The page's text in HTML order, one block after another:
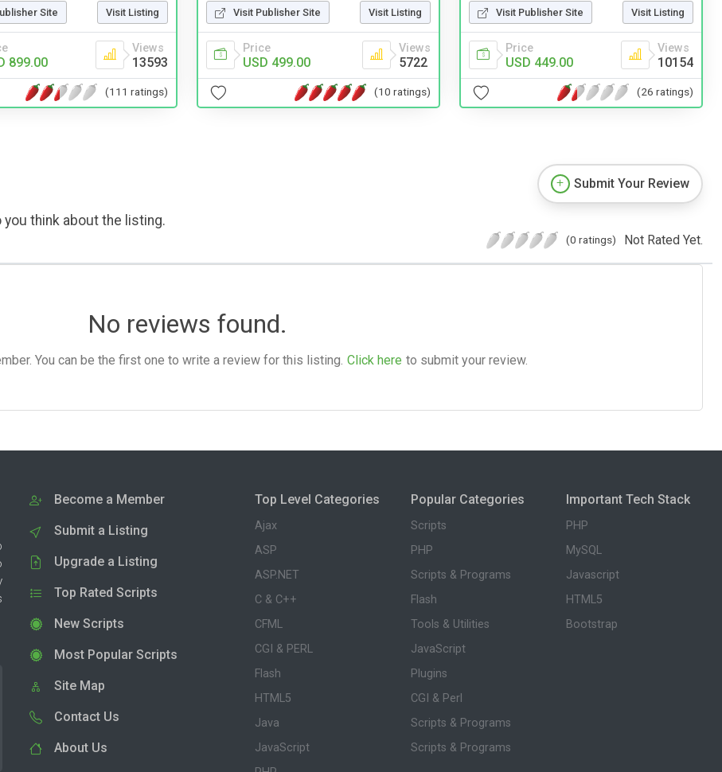
Site Visit Listing
899.00
Views
13593
(111 ratings)
Visit Publisher Site Visit Listing
Price
USD 499.00
Views
5722
(10 ratings)
Visit Publisher Site Visit Listing
Price
USD 449.00
Views
10154
(26 ratings)
think about the listing.
Submit Your Review
(0 ratings) Not Rated Yet.
No reviews found.
You can be the first one to write a review for this listing. Click here to submit your review.
Become a Member
Submit a Listing
Upgrade a Listing
Top Rated Scripts
New Scripts
Most Popular Scripts
Site Map
Contact Us
About Us
Top Level Categories
Ajax
ASP
ASP.NET
C & C++
CFML
CGI & PERL
Flash
HTML5
Java
JavaScript
Popular Categories
Scripts
PHP
Scripts & Programs
Flash
Tools & Utilities
JavaScript
Plugins
CGI & Perl
Scripts & Programs
Scripts & Programs
Important Tech Stack
PHP
MySQL
Javascript
HTML5
Bootstrap